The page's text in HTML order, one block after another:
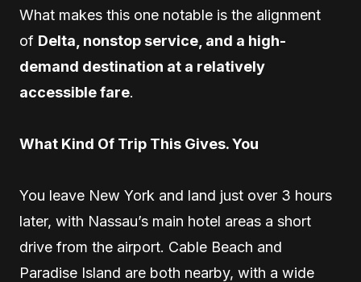
What makes this one notable is the alignment
of Delta, nonstop service, and a high-
demand destination at a relatively
accessible fare.
What Kind Of Trip This Gives. You
You leave New York and land just over 3 hours
later, with Nassau’s main hotel areas a short
drive from the airport. Cable Beach and
Paradise Island are both nearby, with a wide